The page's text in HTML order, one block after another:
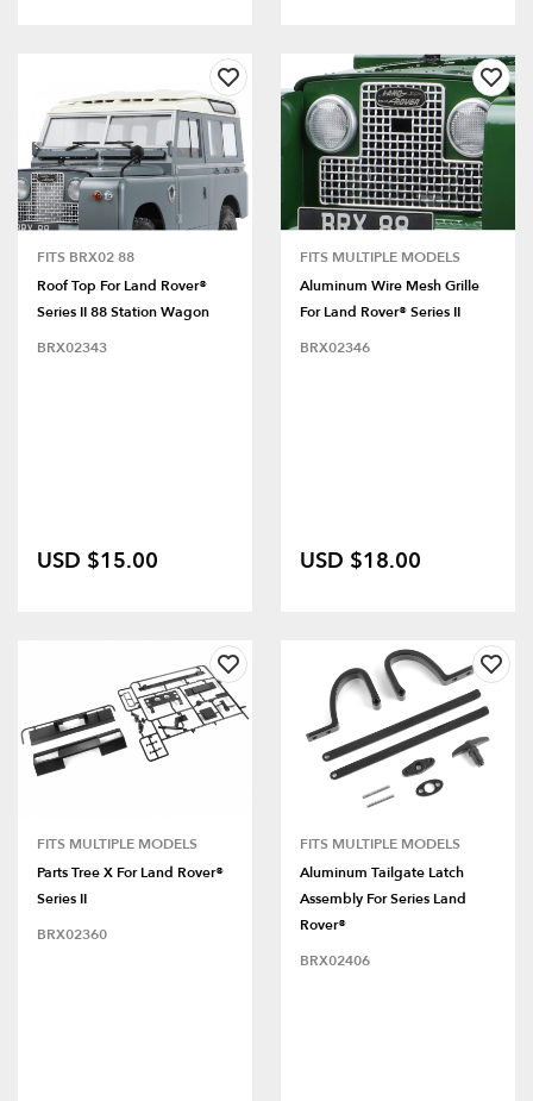
FITS BRX02 88
Roof Top For Land Rover®
Series II 88 Station Wagon
BRX02343
USD $15.00
FITS MULTIPLE MODELS
Aluminum Wire Mesh Grille
For Land Rover® Series II
BRX02346
USD $18.00
FITS MULTIPLE MODELS
Parts Tree X For Land Rover®
Series II
BRX02360
FITS MULTIPLE MODELS
Aluminum Tailgate Latch
Assembly For Series Land
Rover®
BRX02406